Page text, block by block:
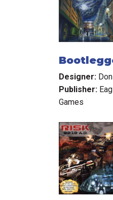
Designer:
Publisher:
Games